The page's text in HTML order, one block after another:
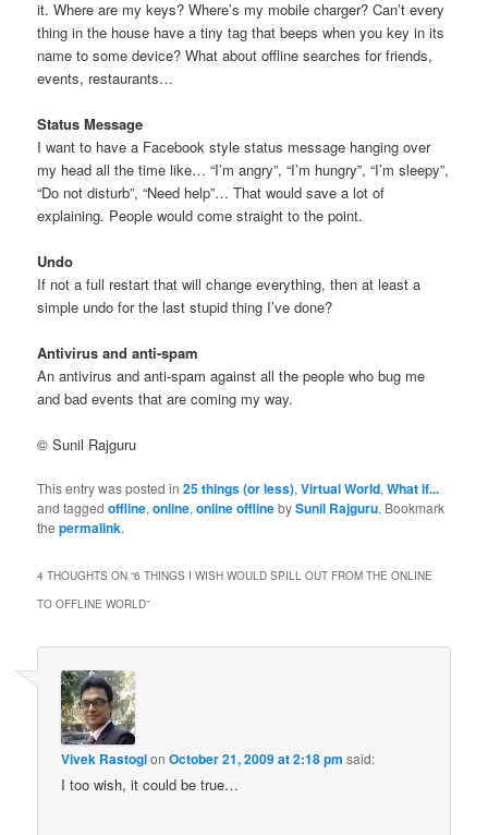
it. Where are my keys? Where’s my mobile charger? Can’t every
thing in the house have a tiny tag that beeps when you key in its
name to some device? What about offline searches for friends,
events, restaurants…
Status Message
I want to have a Facebook style status message hanging over
my head all the time like… “I’m angry”, “I’m hungry”, “I’m sleepy”,
“Do not disturb”, “Need help”… That would save a lot of
explaining. People would come straight to the point.
Undo
If not a full restart that will change everything, then at least a
simple undo for the last stupid thing I’ve done?
Antivirus and anti-spam
An antivirus and anti-spam against all the people who bug me
and bad events that are coming my way.
© Sunil Rajguru
This entry was posted in25 things (or less),Virtual World,What if...
and taggedoffline,online,online offlinebySunil Rajguru. Bookmark
thepermalink.
4 THOUGHTS ON “6 THINGS I WISH WOULD SPILL OUT FROM THE ONLINE
TO OFFLINE WORLD”
Vivek RastogionOctober 21, 2009 at 2:18 pm said:
I too wish, it could be true…